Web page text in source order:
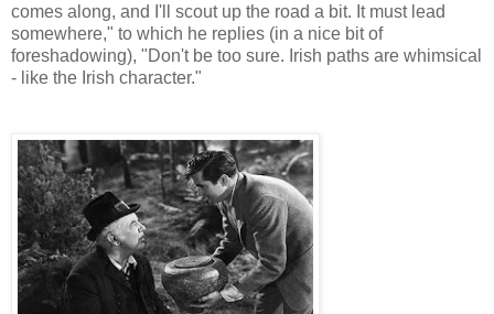
comes along, and I'll scout up the road a bit. It must lead
somewhere," to which he replies (in a nice bit of
foreshadowing), "Don't be too sure. Irish paths are whimsical
- like the Irish character."